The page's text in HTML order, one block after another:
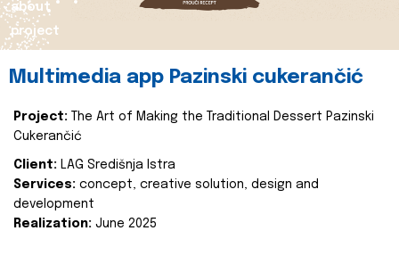
about
project
Multimedia app Pazinski cukerančić
Project:
The Art of Making the Traditional Dessert Pazinski
Cukerančić
Client: LAG Središnja Istra
Services: concept, creative solution, design and
development
Realization: June 2025